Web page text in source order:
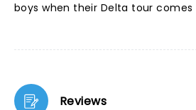
boys when their Delta tour comes
Reviews